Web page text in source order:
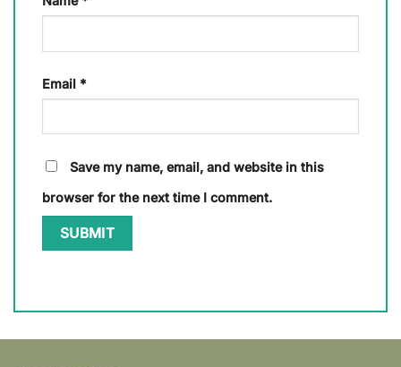
Email *
Save my name, email, and website in this
browser for the next time I comment.